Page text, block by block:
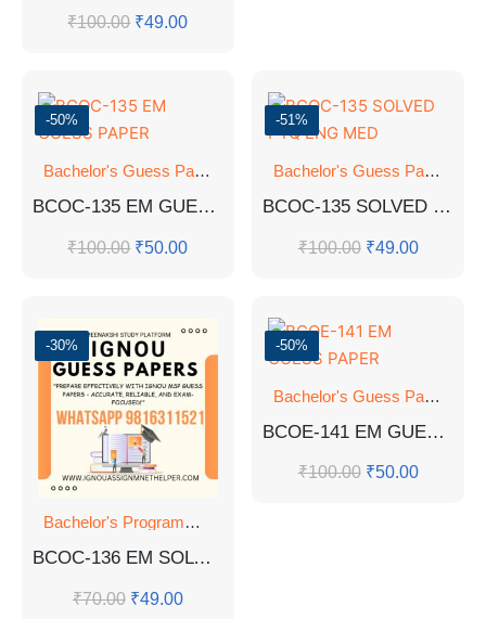
₹100.00 ₹49.00
-50%
Bachelor's Guess Papers Bachelor's Programmes,GUESS
BCOC-135 EM GUESS PAPER
₹100.00 ₹50.00
-51%
Bachelor's Guess Papers
BCOC-135 SOLVED PYQ ENG MED
₹100.00 ₹49.00
-30%
Bachelor's Programmes
BCOC-136 EM SOLVED GUESS PAPERS
₹70.00 ₹49.00
-50%
Bachelor's Guess Papers
BCOE-141 EM GUESS PAPER
₹100.00 ₹50.00